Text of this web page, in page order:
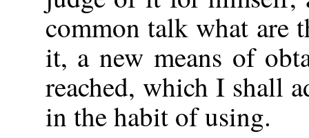
common talk what are
it, a new means of
reached, which I shall
in the habit of using.